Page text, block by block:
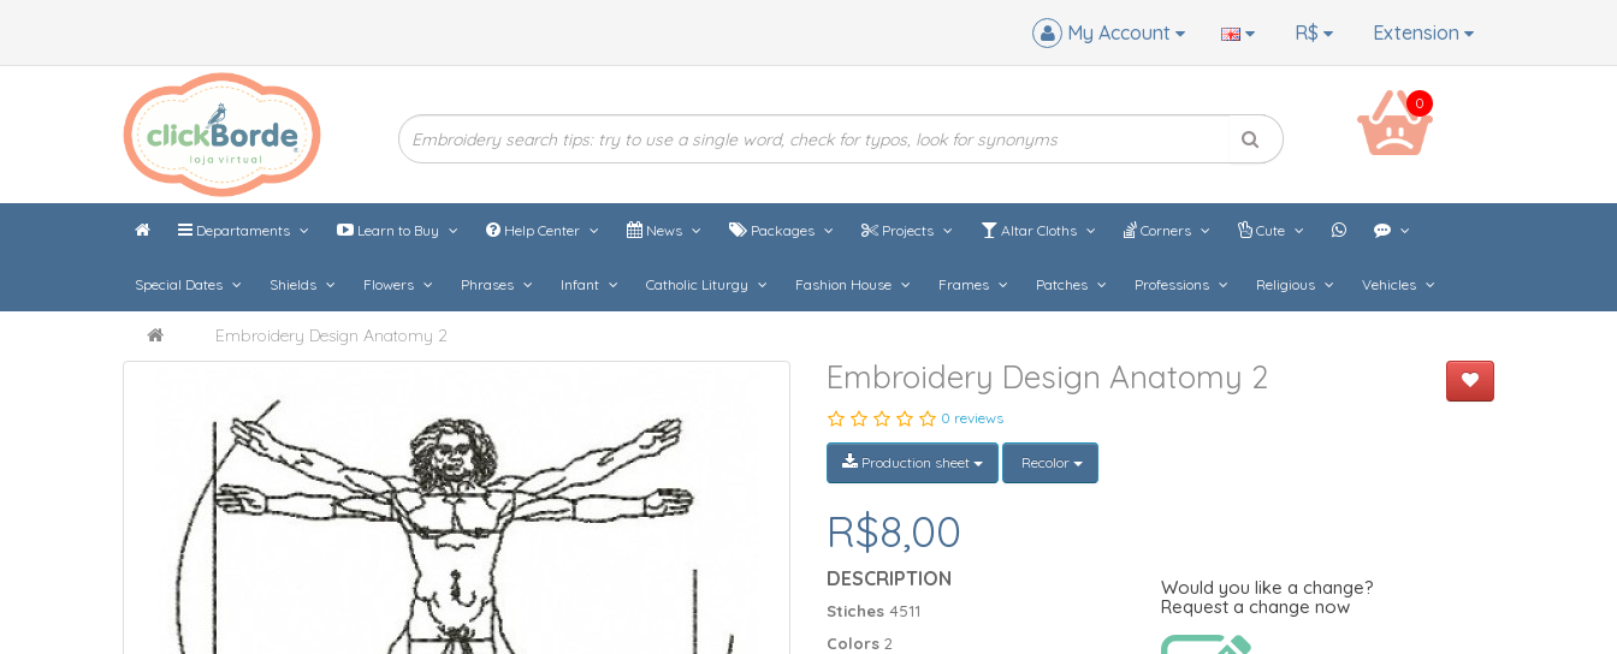
Extension
R$
My Account
0
Departaments Learn to Buy Help Center News Packages Projects Altar Cloths Corners Cute
Special Dates Shields Flowers Phrases Infant Catholic Liturgy Fashion House Frames Patches Professions Religious Vehicles
Embroidery Design Anatomy 2
Embroidery Design Anatomy 2
0 reviews
Production sheet Recolor
R$8,00
DESCRIPTION
Stiches 4511
Colors 2
Would you like a change?
Request a change now